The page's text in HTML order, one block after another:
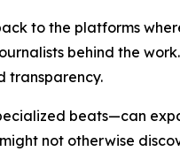
to the platforms
behind the
transparency.
beats—can
not otherwise